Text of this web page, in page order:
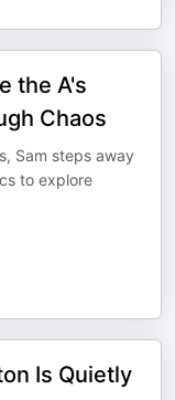
the A's
Chaos
Sam steps away
to explore
Is Quietly